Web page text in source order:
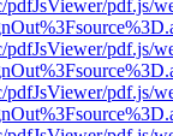
pdf.js/
pdf.js/
pdf.js/